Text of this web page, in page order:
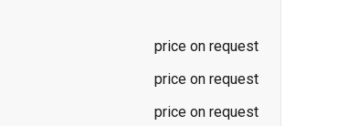
price on request
price on request
price on request